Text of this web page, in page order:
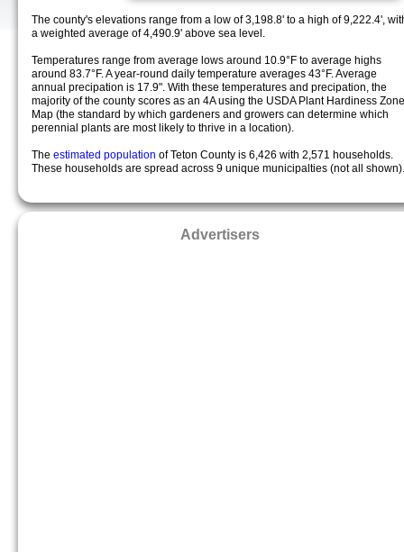
The county's elevations range from a low of 3,198.8' to a high of 9,222.4',
a weighted average of 4,490.9' above sea level.
Temperatures range from average lows around 10.9°F to average highs
around 83.7°F. A year-round daily temperature averages 43°F. Average
annual precipation is 17.9". With these temperatures and precipation, the
majority of the county scores as an 4A using the USDA Plant Hardiness Zone
Map (the standard by which gardeners and growers can determine which
perennial plants are most likely to thrive in a location).
The estimated population of Teton County is 6,426 with 2,571 households.
These households are spread across 9 unique municipalties (not all shown).
Advertisers